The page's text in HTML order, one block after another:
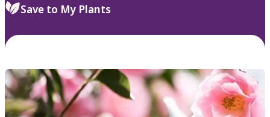
Save to My Plants